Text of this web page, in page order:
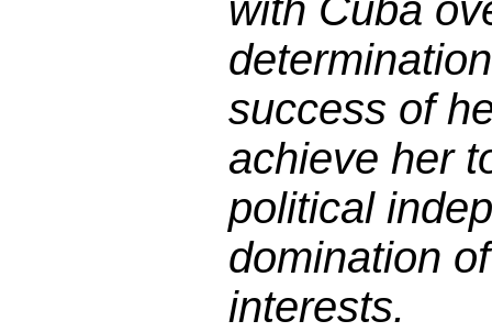
with Cuba
success of
achieve her
political
domination
interests.